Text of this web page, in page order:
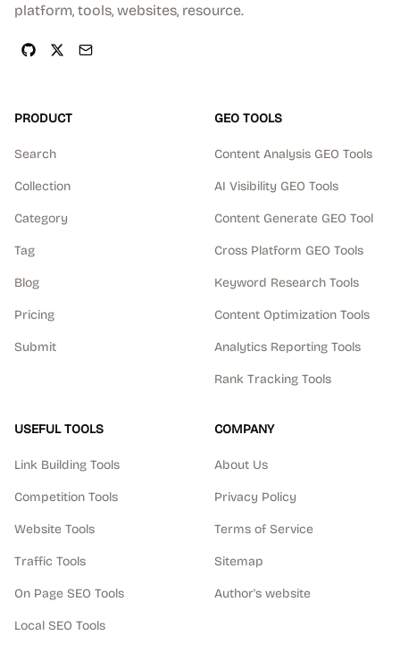
platform, tools, websites, resource.
PRODUCT
Search
Collection
Category
Tag
Blog
Pricing
Submit
GEO TOOLS
Content Analysis GEO Tools
AI Visibility GEO Tools
Content Generate GEO Tool
Cross Platform GEO Tools
Keyword Research Tools
Content Optimization Tools
Analytics Reporting Tools
Rank Tracking Tools
USEFUL TOOLS
Link Building Tools
Competition Tools
Website Tools
Traffic Tools
On Page SEO Tools
Local SEO Tools
COMPANY
About Us
Privacy Policy
Terms of Service
Sitemap
Author's website